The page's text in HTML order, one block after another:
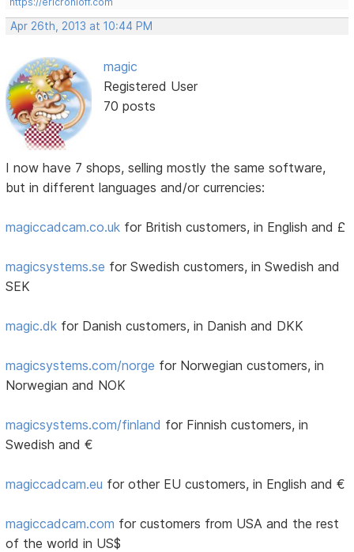
Apr 26th, 2013 at 10:44 PM
magic
Registered User
70 posts
I now have 7 shops, selling mostly the same software,
but in different languages and/or currencies:
magiccadcam.co.uk for British customers, in English and £
magicsystems.se for Swedish customers, in Swedish and
SEK
magic.dk for Danish customers, in Danish and DKK
magicsystems.com/norge for Norwegian customers, in
Norwegian and NOK
magicsystems.com/finland for Finnish customers, in
Swedish and €
magiccadcam.eu for other EU customers, in English and €
magiccadcam.com for customers from USA and the rest
of the world in US$